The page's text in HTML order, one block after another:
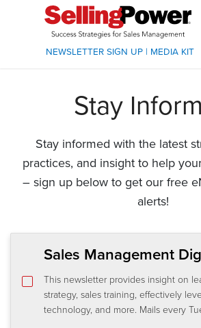
NEWSLETTER SIGN UP| MEDIA KIT
Stay
Stay informed with the latest
practices, and insight to help
– sign up below to get our free
alerts!
Sales Management
This newsletter provides insight on
strategy, sales training, effectively
technology, and more. Mails every